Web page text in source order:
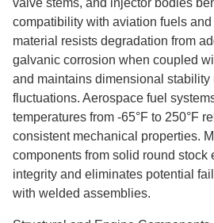
valve stems, and injector bodies
compatibility with aviation fuels
material resists degradation from
galvanic corrosion when coupled
and maintains dimensional stability
fluctuations. Aerospace fuel
temperatures from -65°F to 250°F
consistent mechanical properties.
components from solid round stock
integrity and eliminates potential
with welded assemblies.